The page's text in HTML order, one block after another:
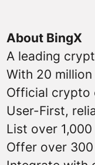
About BingX
A leading
With 20
Official crypto
User-First,
List over
Offer over